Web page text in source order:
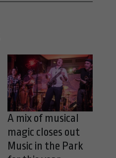
A mix of musical
magic closes out
Music in the Park